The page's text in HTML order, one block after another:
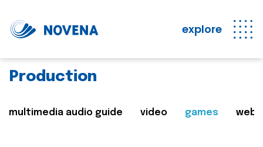
explore
Production
multimedia audio guide video games web